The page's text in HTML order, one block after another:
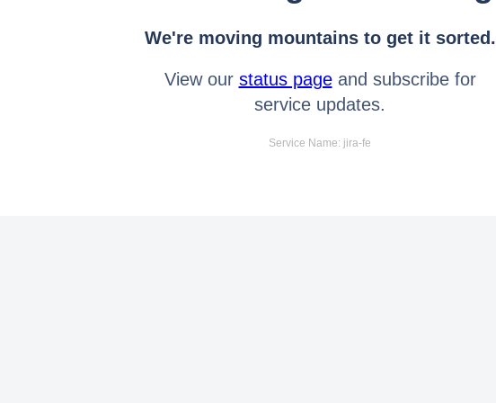
We're moving mountains to get it sorted.
View our status pageand subscribe for
service updates.
Service Name: jira-fe